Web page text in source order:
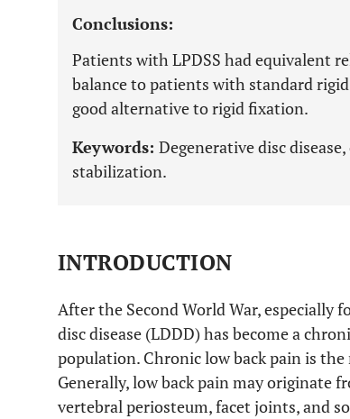
Conclusions:
Patients with LPDSS had equivalent
balance to patients with standard
good alternative to rigid fixation.
Keywords: Degenerative disc
stabilization.
INTRODUCTION
After the Second World War, especially
disc disease (LDDD) has become a
population. Chronic low back pain is
Generally, low back pain may originate
vertebral periosteum, facet joints, and